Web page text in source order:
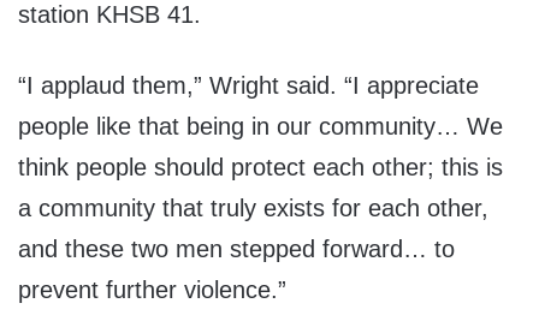
station KHSB 41.
“I applaud them,” Wright said. “I appreciate
people like that being in our community… We
think people should protect each other; this is
a community that truly exists for each other,
and these two men stepped forward… to
prevent further violence.”